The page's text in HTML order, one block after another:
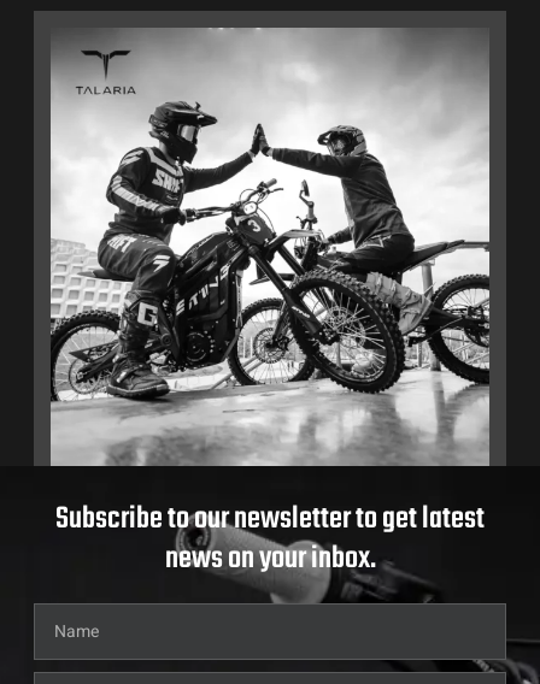
Subscribe to our newsletter to get latest
news on your inbox.